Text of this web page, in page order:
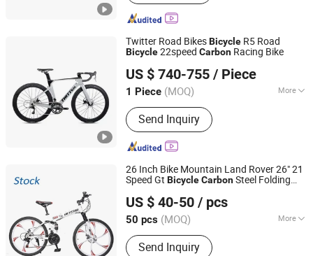
Twitter Road BikesBicycle R5 Road
Bicycle22speed Carbon Racing Bike
US $ 740-755 / Piece
1 Piece (MOQ) More
Main Products:Carbon Fiber Bike E
Bike, Electric Scooter, Electric
Skateboard, Electric Golf Scooter
Send Inquiry
Fujian Dazhen Sporting Goods Co., Ltd.
Fujian, China
Since 2021
26 Inch Bike Mountain Land Rover 26" 21
Speed Gt BicycleCarbonSteel Folding
US $ 40-50 / pcs
50 pcs (MOQ) More
Gear :21 Speed
Send Inquiry
Hebei Yimei Bike Co., Ltd.
Tianjin, China
Since 2020